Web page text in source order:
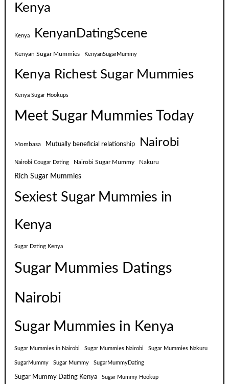
Kenya
Kenya KenyanDatingScene
Kenyan Sugar Mummies KenyanSugarMummy
Kenya Richest Sugar Mummies
Kenya Sugar Hookups
Meet Sugar Mummies Today
Mombasa Mutually beneficial relationship Nairobi
Nairobi Cougar Dating Nairobi Sugar Mummy Nakuru
Rich Sugar Mummies
Sexiest Sugar Mummies in
Kenya
Sugar Dating Kenya
Sugar Mummies Datings
Nairobi
Sugar Mummies in Kenya
Sugar Mummies in Nairobi Sugar Mummies Nairobi Sugar Mummies Nakuru
SugarMummy Sugar Mummy SugarMummyDating
Sugar Mummy Dating Kenya Sugar Mummy Hookup